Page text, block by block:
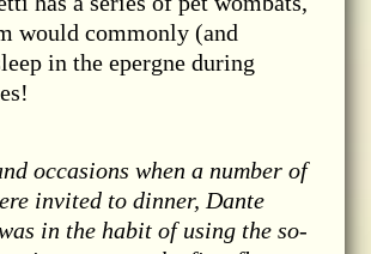
would commonly (and
in the epergne during
occasions when a number of
invited to dinner, Dante
in the habit of using the so-